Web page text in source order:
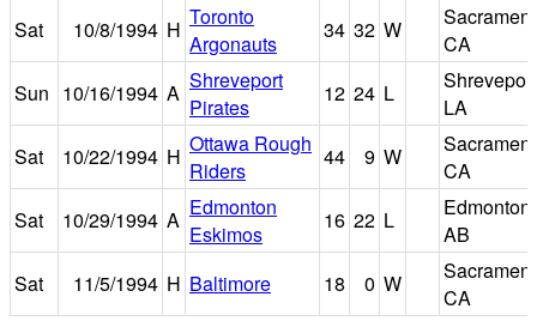
Sat 10/8/1994 H Toronto
Argonauts
34 32 W
CA
Sun 10/16/1994 A Shreveport
Pirates
12 24 L
LA
Sat
10/22/1994 H Ottawa Rough
Riders
44 9 W
CA
Sat
10/29/1994 A Edmonton
Eskimos
16 22 L
Edmonton,
AB
Sat
11/5/1994 H Baltimore 18 0 W
CA